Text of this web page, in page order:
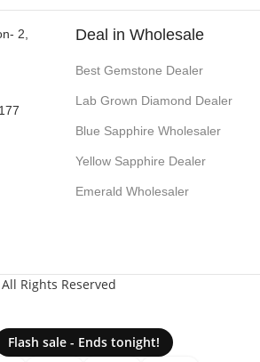
2,
Deal in Wholesale
Best Gemstone Dealer
Lab Grown Diamond Dealer
Blue Sapphire Wholesaler
Yellow Sapphire Dealer
Emerald Wholesaler
Rights Reserved
Flash sale - Ends tonight!